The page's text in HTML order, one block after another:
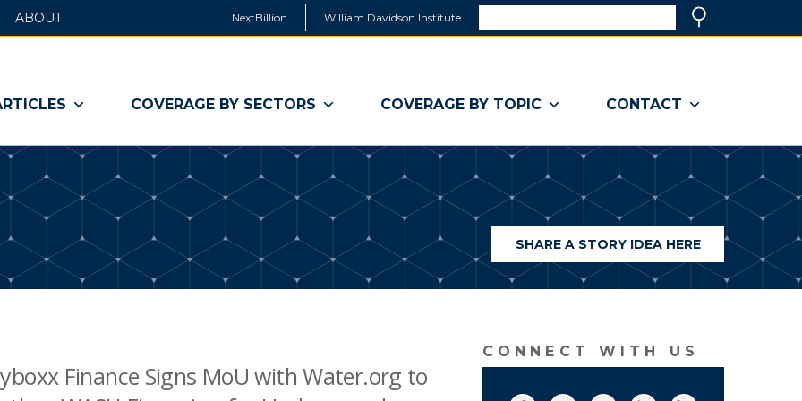
NextBillion William Davidson Institute
a
window)
COVERAGE BY SECTORS COVERAGE BY TOPIC CONTACT
ABOUT
SHARE A STORY IDEA HERE(LINK
OPENS
IN
A
NEW
WINDOW)
Finance Signs MoU with Water.org to
CONNECT WITH US